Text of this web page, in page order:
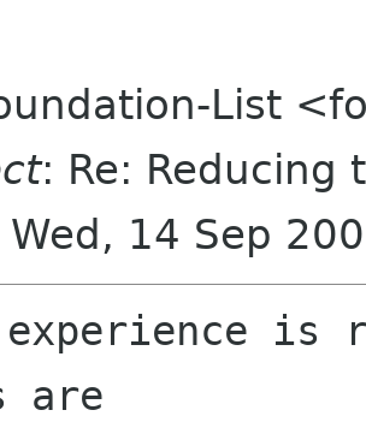
List
: Re: Reducing
Wed, 14 Sep
is
are